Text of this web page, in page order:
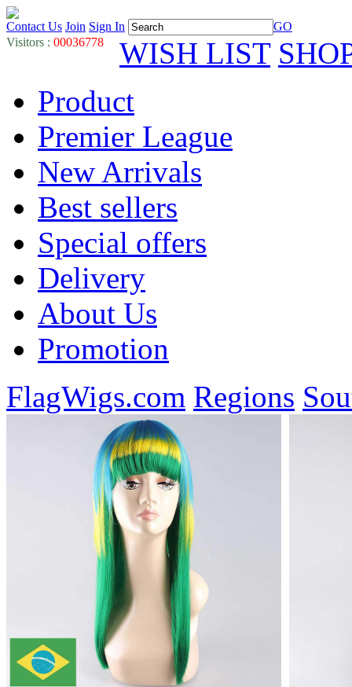
Contact Us Join Sign In
GO
Visitors : 00036778 WISH LIST
Product
Premier League
New Arrivals
Best sellers
Special offers
Delivery
About Us
Promotion
FlagWigs.com Regions